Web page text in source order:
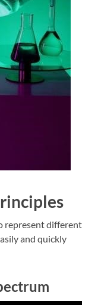
represent different
and quickly